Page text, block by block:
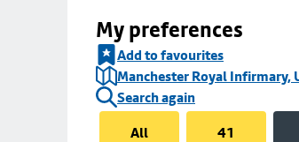
My preferences
Add to favourites
Manchester Royal Infirmary,
Search again
All
41